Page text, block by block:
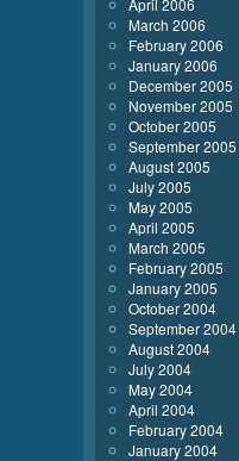
April 2006
March 2006
February 2006
January 2006
December 2005
November 2005
October 2005
September 2005
August 2005
July 2005
May 2005
April 2005
March 2005
February 2005
January 2005
October 2004
September 2004
August 2004
July 2004
May 2004
April 2004
February 2004
January 2004